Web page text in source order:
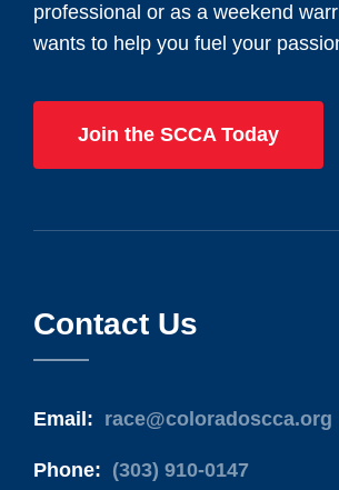
professional or as a weekend
wants to help you fuel your
Join the SCCA Today
Contact Us
Email: race@coloradoscca.org
Phone: (303) 910-0147